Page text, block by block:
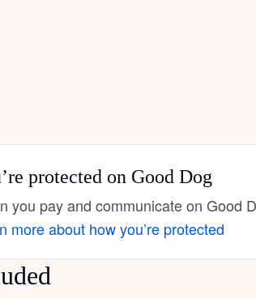
protected on Good Dog
you pay and communicate on Good
more about how you’re protected